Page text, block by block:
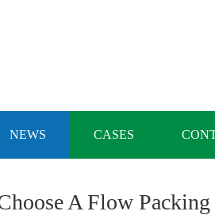
NEWS CASES
A Flow Packing